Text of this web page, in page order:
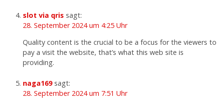
slot via qris sagt:
28. September 2024 um 4:25 Uhr
Quality content is the crucial to be a focus for the viewers to
pay a visit the website, that’s what this web site is
providing.
naga169 sagt:
28. September 2024 um 7:51 Uhr